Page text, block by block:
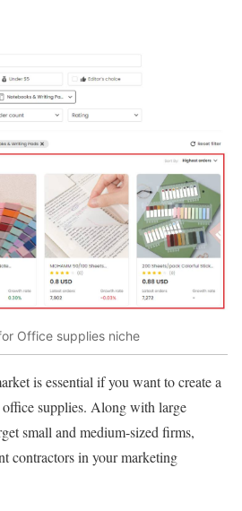
Office supplies niche
is essential if you want to create a
supplies. Along with large
small and medium-sized firms,
contractors in your marketing